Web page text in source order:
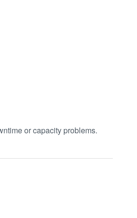
or capacity problems.